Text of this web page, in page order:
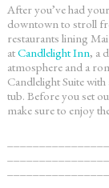
After you’ve had
downtown to stroll
restaurants lining
atCandlelight Inn, a
atmosphere and a
Candlelight Suite
tub. Before you set
make sure to enjoy